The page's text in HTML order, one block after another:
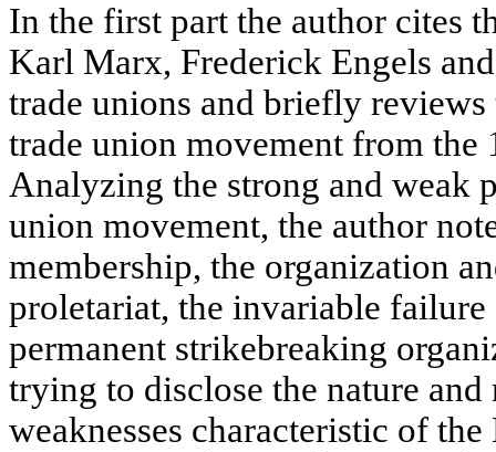
In the first part the author cites
Karl Marx, Frederick Engels
trade unions and briefly
trade union movement from the
Analyzing the strong and weak
union movement, the author
membership, the organization
proletariat, the invariable
permanent strikebreaking
trying to disclose the nature and
weaknesses characteristic of